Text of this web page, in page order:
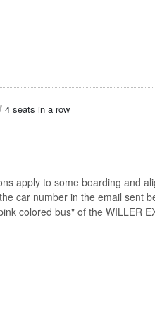
4 seats in a row
apply to some boarding and
car number in the email sent
colored bus" of the WILLER